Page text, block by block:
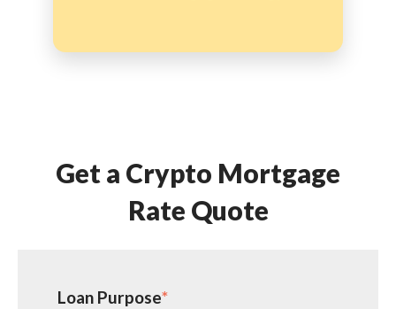
Get a Crypto Mortgage
Rate Quote
Loan Purpose*